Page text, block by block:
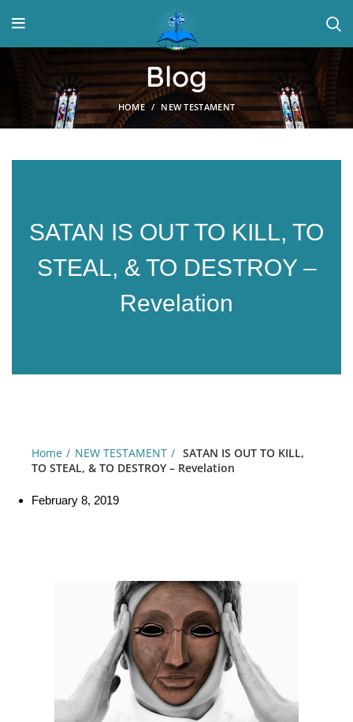
Blog
HOME NEW TESTAMENT
SATAN IS OUT TO KILL, TO
STEAL, & TO DESTROY –
Revelation
Home NEW TESTAMENT
SATAN IS OUT TO KILL,
TO STEAL, & TO DESTROY – Revelation
February 8, 2019